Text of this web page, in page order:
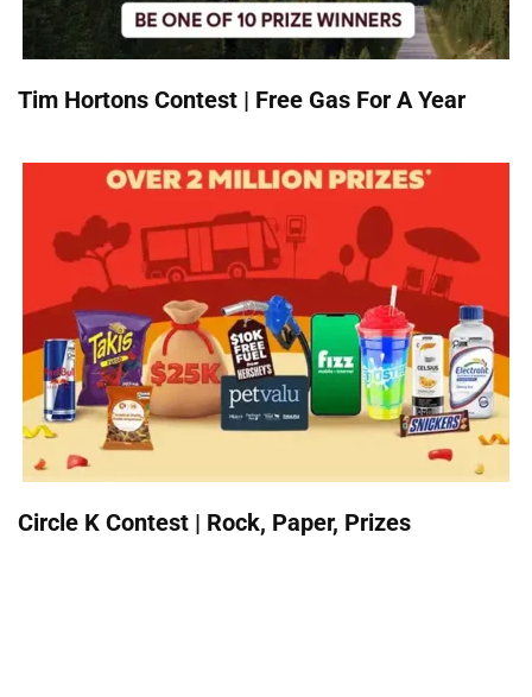
Tim Hortons Contest | Free Gas For A Year
Circle K Contest | Rock, Paper, Prizes